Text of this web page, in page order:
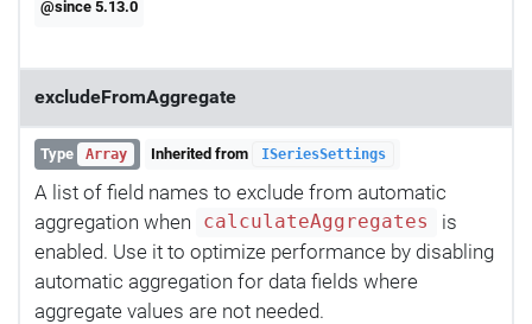
@since 5.13.0
excludeFromAggregate
Type Array Inherited from ISeriesSettings
A list of field names to exclude from automatic
aggregation when
calculateAggregates
is
enabled. Use it to optimize performance by disabling
automatic aggregation for data fields where
aggregate values are not needed.